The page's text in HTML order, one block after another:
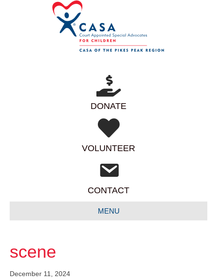
DONATE
VOLUNTEER
CONTACT
MENU
scene
December 11, 2024